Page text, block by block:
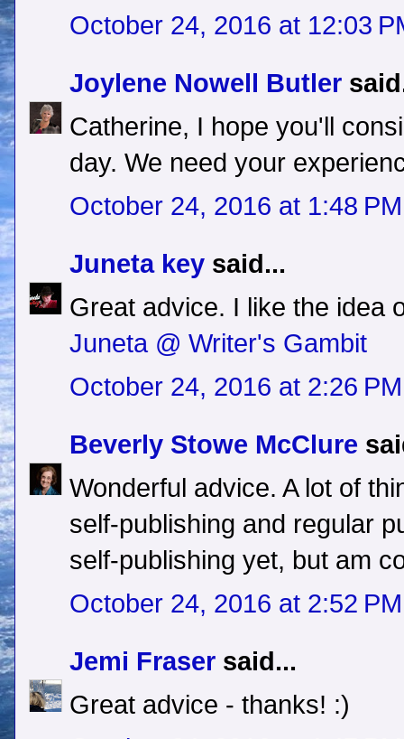
October 24, 2016 at 12:03
Joylene Nowell Butler
Catherine, I hope you'll
day. We need your
October 24, 2016 at 1:48 PM
Juneta key said...
Great advice. I like the idea
Juneta @ Writer's Gambit
October 24, 2016 at 2:26 PM
Beverly Stowe McClure
Wonderful advice. A lot of
self-publishing and regular
self-publishing yet, but am
October 24, 2016 at 2:52 PM
Jemi Fraser said...
Great advice - thanks! :)